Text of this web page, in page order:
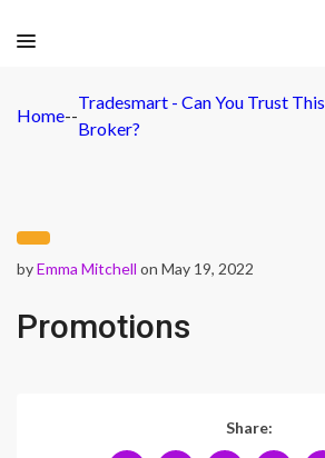
Home--
Tradesmart - Can You Trust This
Broker?
byEmma Mitchell on May 19, 2022
Promotions
Share: